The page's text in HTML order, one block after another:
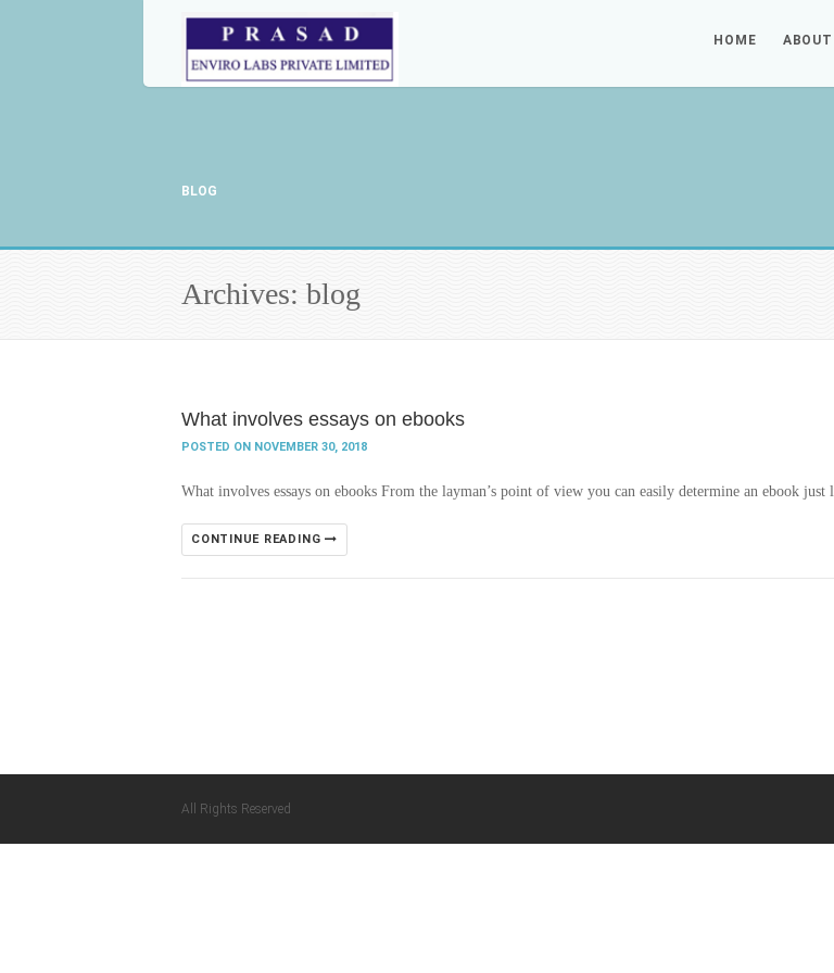
HOME
BLOG
Archives: blog
What involves essays on ebooks
POSTED ON NOVEMBER 30, 2018
What involves essays on ebooks From the layman’s point of view you can easily determine an ebook
CONTINUE READING
All Rights Reserved